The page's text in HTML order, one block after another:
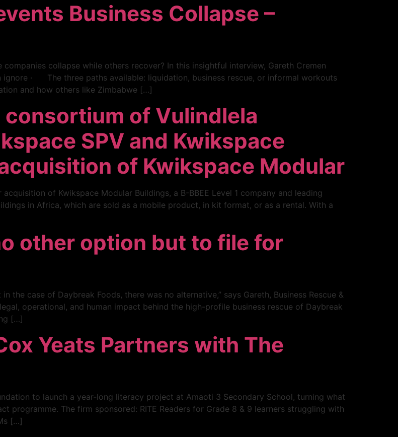
Business Collapse –
collapse while others recover? In this insightful interview, Gareth Cremen
· The three paths available: liquidation, business rescue, or informal workouts
and how others like Zimbabwe […]
consortium of Vulindlela
SPV and Kwikspace
of Kwikspace Modular
of Kwikspace Modular Buildings, a B-BBEE Level 1 company and leading
in Africa, which are sold as a mobile product, in kit format, or as a rental. With a
other option but to file for
the case of Daybreak Foods, there was no alternative,” says Gareth, Business Rescue &
operational, and human impact behind the high-profile business rescue of Daybreak
[…]
Yeats Partners with The
to launch a year-long literacy project at Amaoti 3 Secondary School, turning what
programme. The firm sponsored: RITE Readers for Grade 8 & 9 learners struggling with
[…]